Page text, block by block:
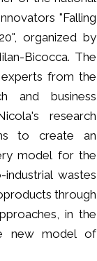
"Falling
organized by
Bicocca. The
from the
and business
research
to create an
model for the
wastes
through
in the
new model of